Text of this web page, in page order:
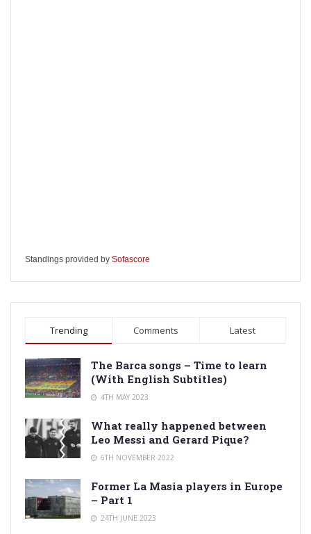
Standings provided by Sofascore
Trending Comments Latest
The Barca songs – Time to learn
(With English Subtitles)
4TH MAY 2023
What really happened between
Leo Messi and Gerard Pique?
6TH NOVEMBER 2022
Former La Masia players in Europe
– Part 1
24TH JUNE 2023